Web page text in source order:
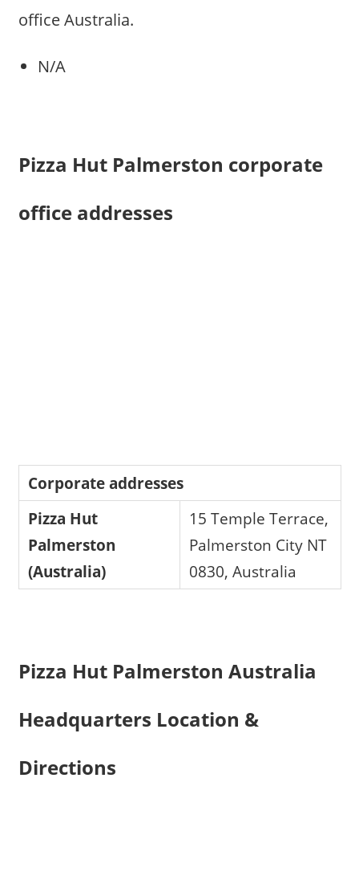
office Australia.
N/A
Pizza Hut Palmerston corporate
office addresses
Corporate addresses
Pizza Hut
Palmerston
(Australia)
15 Temple Terrace,
Palmerston City NT
0830, Australia
Pizza Hut Palmerston Australia
Headquarters Location &
Directions